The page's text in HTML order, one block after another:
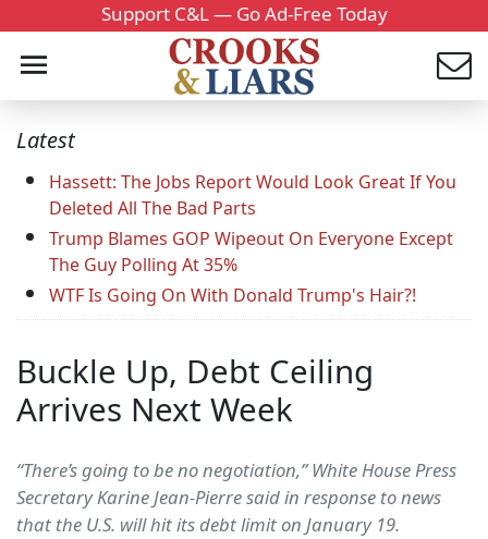
Support C&L — Go Ad-Free Today
Latest
Hassett: The Jobs Report Would Look Great If You
Deleted All The Bad Parts
Trump Blames GOP Wipeout On Everyone Except
The Guy Polling At 35%
WTF Is Going On With Donald Trump's Hair?!
Buckle Up, Debt Ceiling
Arrives Next Week
“There’s going to be no negotiation,” White House Press
Secretary Karine Jean-Pierre said in response to news
that the U.S. will hit its debt limit on January 19.